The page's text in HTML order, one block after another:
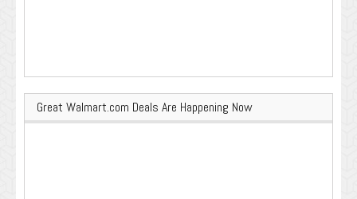
Great Walmart.com Deals Are Happening Now